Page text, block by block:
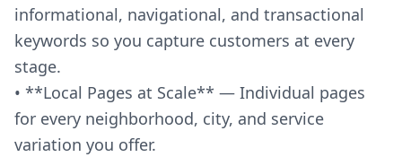
informational, navigational, and transactional
keywords so you capture customers at every
stage.
• **Local Pages at Scale** — Individual pages
for every neighborhood, city, and service
variation you offer.